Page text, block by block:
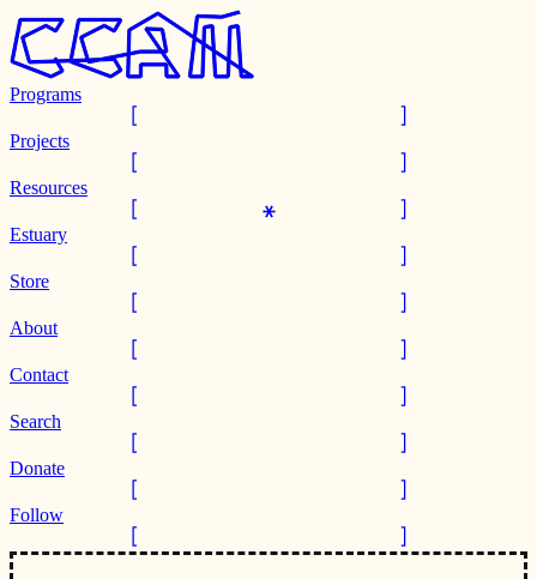
Programs
Projects
Resources
Estuary
Store
About
Contact
Search
Donate
Follow